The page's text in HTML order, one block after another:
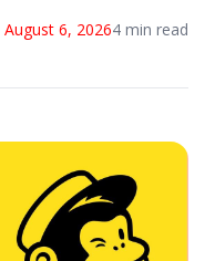
August 6, 20264 min read